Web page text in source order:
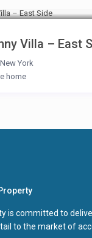
Villa – East
New York
home
is committed to
to the market of